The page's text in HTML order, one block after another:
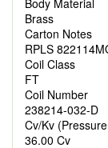
Body Material
Brass
Carton Notes
RPLS
Coil Class
FT
Coil Number
238214-032-D
Cv/Kv
36.00 Cv